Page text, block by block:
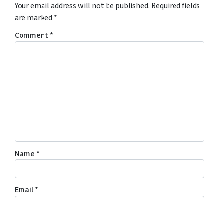
Your email address will not be published. Required fields
are marked *
Comment*
Name *
Email*